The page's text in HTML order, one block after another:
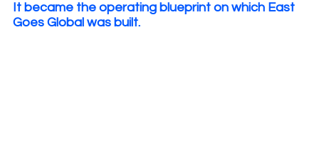
It became the operating blueprint on which East
Goes Global was built.